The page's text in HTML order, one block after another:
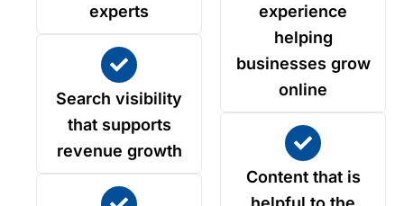
experts
Search visibility
that supports
revenue growth
experience
helping
businesses grow
online
Content that is